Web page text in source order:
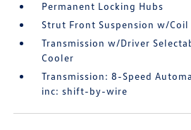
Permanent Locking Hubs
Strut Front Suspension w/Coil
Transmission w/Driver
Cooler
Transmission: 8-Speed
inc: shift-by-wire